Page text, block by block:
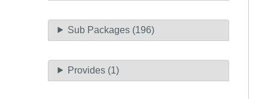
Sub Packages (196)
Provides (1)